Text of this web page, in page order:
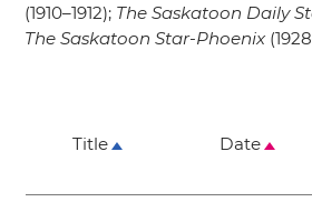
(1910–1912); The Saskatoon Daily
The Saskatoon Star-Phoenix
Title Date